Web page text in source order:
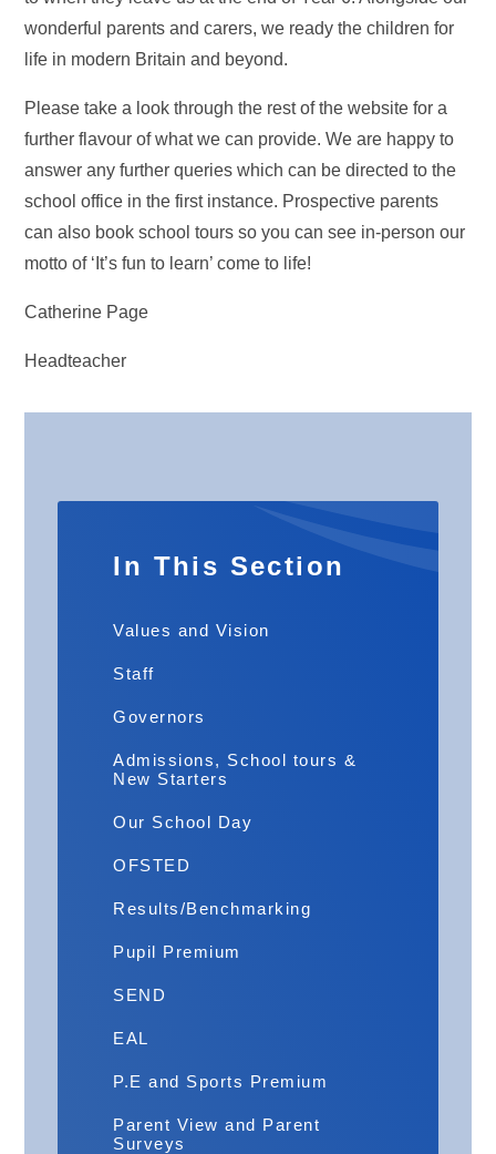
wonderful parents and carers, we ready the children for
life in modern Britain and beyond.
Please take a look through the rest of the website for a
further flavour of what we can provide. We are happy to
answer any further queries which can be directed to the
school office in the first instance. Prospective parents
can also book school tours so you can see in-person our
motto of ‘It’s fun to learn’ come to life!
Catherine Page
Headteacher
In This Section
Values and Vision
Staff
Governors
Admissions, School tours &
New Starters
Our School Day
OFSTED
Results/Benchmarking
Pupil Premium
​SEND
EAL
P.E and Sports Premium
Parent View and Parent
Surveys